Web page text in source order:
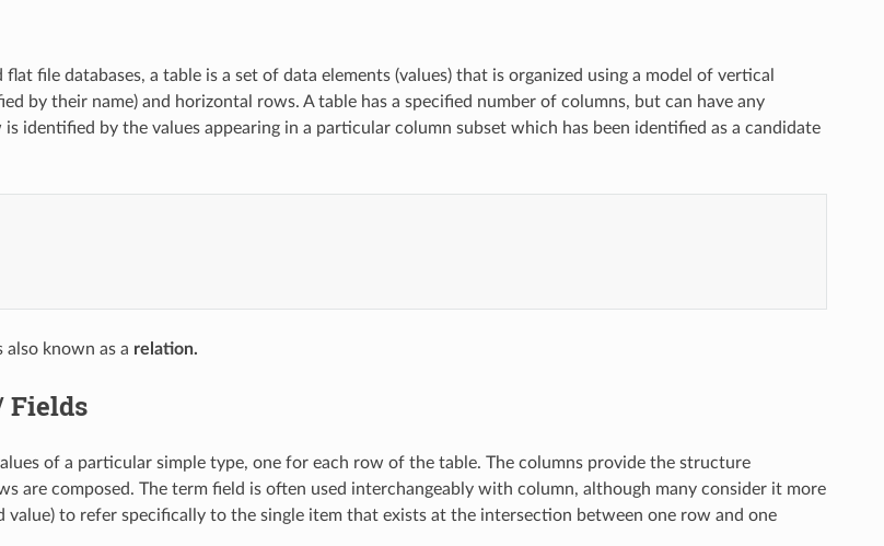
flat file databases, a table is a set of data elements (values) that is organized using a model of vertical
by their name) and horizontal rows. A table has a specified number of columns, but can have any
identified by the values appearing in a particular column subset which has been identified as a candidate
also known as a relation.
Fields
of a particular simple type, one for each row of the table. The columns provide the structure
are composed. The term field is often used interchangeably with column, although many consider it more
value) to refer specifically to the single item that exists at the intersection between one row and one